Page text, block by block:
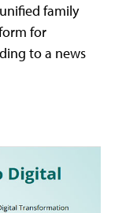
family
for
to a news